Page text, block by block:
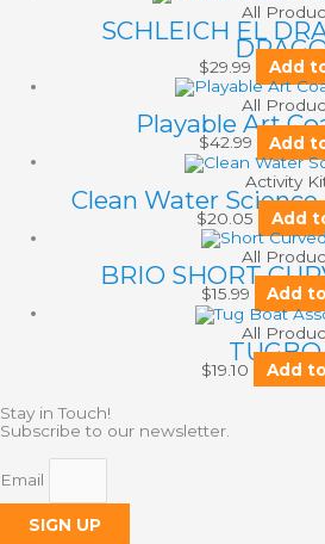
All
SCHLEICH EL
$29.99 Add
All
Playable Art
$42.99 Add
Activity
Clean Water Science
$20.05 Add
All
BRIO SHORT
$15.99 Add
All
$19.10 Add
Stay in Touch!
Subscribe to our newsletter.
Email
SIGN UP